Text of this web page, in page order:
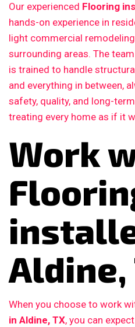
Our experienced Flooring
hands-on experience in
light commercial
surrounding areas. The
is trained to handle
and everything in between,
safety, quality, and long-
treating every home as if it
Work
Aldine,
When you choose to work
in Aldine, TX, you can expect